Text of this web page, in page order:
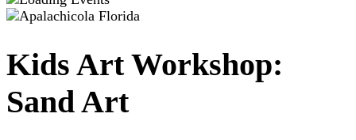
Kids Art Workshop:
Sand Art